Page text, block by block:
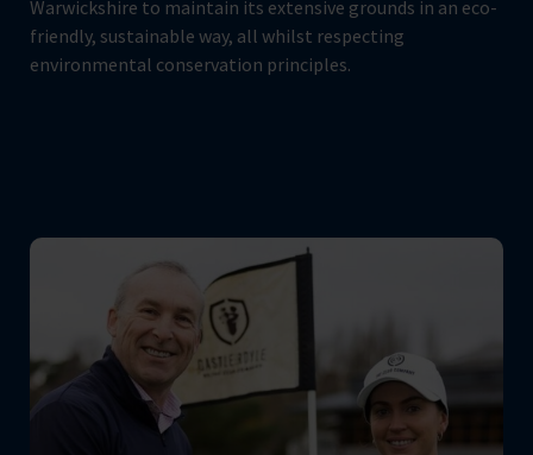
Warwickshire to maintain its extensive grounds in an eco-
friendly, sustainable way, all whilst respecting
environmental conservation principles.